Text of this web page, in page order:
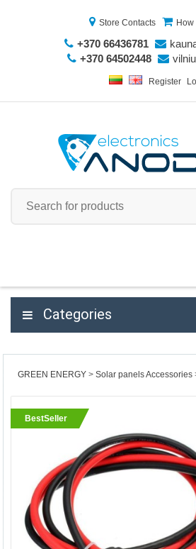
Store Contacts How
+370 66436781
+370 64502448
Register
Categories
GREEN ENERGY Solar panels Accessories
BestSeller